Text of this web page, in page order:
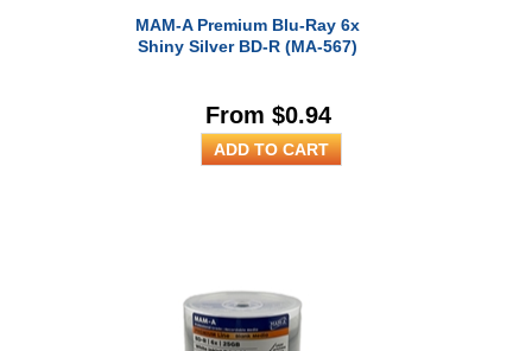
MAM-A Premium Blu-Ray 6x
Shiny Silver BD-R (MA-567)
From $0.94